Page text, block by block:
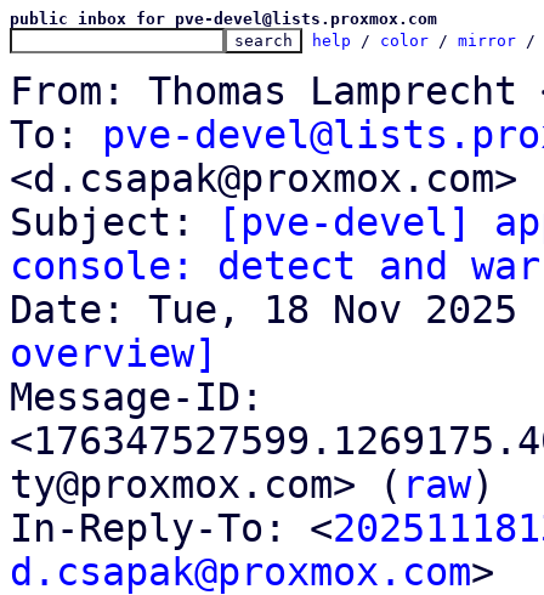
public inbox for pve-devel@lists.proxmox.com
help / color / mirror /
From: Thomas Lamprecht
To: pve-
<d.csapak@proxmox.com>
Subject:
[pve-devel]
console: detect and
overview]
Message-ID:
ty@proxmox.com> ( raw)
In-Reply-To: <
d.csapak@proxmox.com>